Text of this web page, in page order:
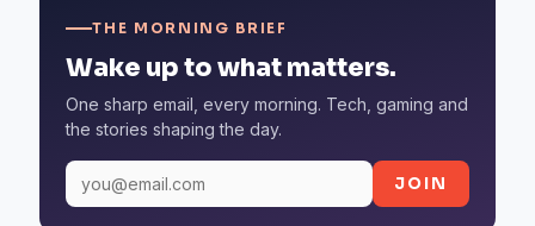
THE MORNING BRIEF
Wake up to what matters.
One sharp email, every morning. Tech, gaming and
the stories shaping the day.
JOIN